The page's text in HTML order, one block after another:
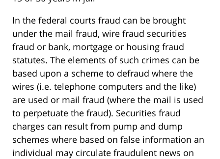
In the federal courts fraud can be brought
under the mail fraud, wire fraud securities
fraud or bank, mortgage or housing fraud
statutes. The elements of such crimes can be
based upon a scheme to defraud where the
wires (i.e. telephone computers and the like)
are used or mail fraud (where the mail is used
to perpetuate the fraud). Securities fraud
charges can result from pump and dump
schemes where based on false information an
individual may circulate fraudulent news on